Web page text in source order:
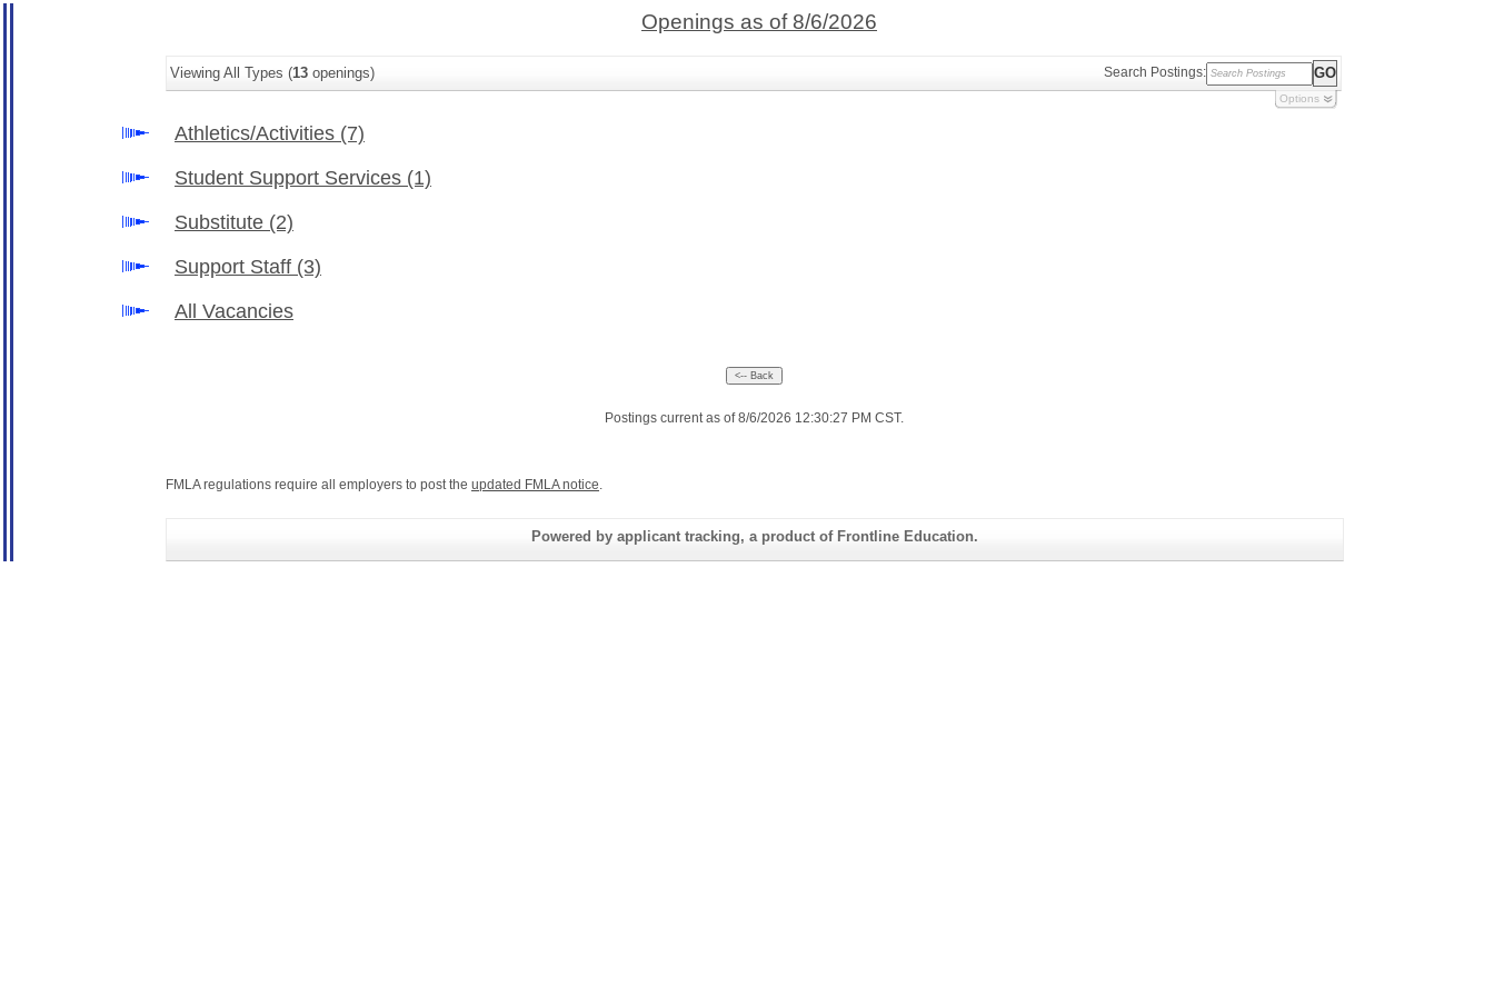
Openings as of 8/6/2026
Viewing All Types (13 openings) Search Postings:
Options
Athletics/Activities (7)
Student Support Services (1)
Substitute (2)
Support Staff (3)
All Vacancies
Postings current as of 8/6/2026 12:30:27 PM CST.
FMLA regulations require all employers to post the updated FMLA notice.
Powered by applicant tracking, a product of Frontline Education.